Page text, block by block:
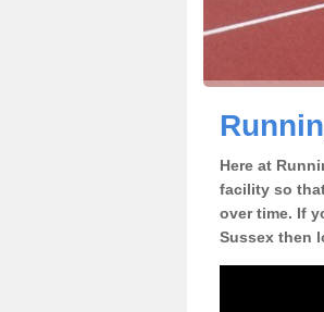
Here at
facility so
over time. If
Sussex then